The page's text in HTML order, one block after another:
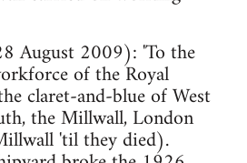
August 2009): 'To the
of the Royal
claret-and-blue of West
the Millwall, London
'til they died).